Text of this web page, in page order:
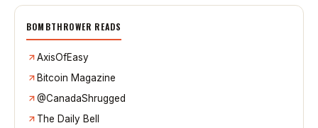
BOMBTHROWER READS
AxisOfEasy
Bitcoin Magazine
@CanadaShrugged
The Daily Bell